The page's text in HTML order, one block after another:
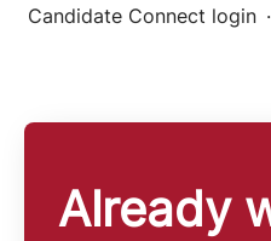
Candidate Connect login ·
Already